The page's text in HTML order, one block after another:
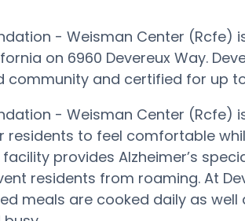
- Weisman Center
on 6960 Devereux Way.
community and certified for up
- Weisman Center
residents to feel comfortable
provides Alzheimer’s
residents from roaming. At
meals are cooked daily as